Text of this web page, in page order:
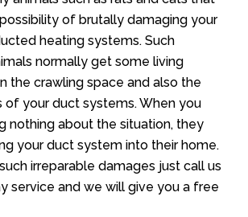
of brutally damaging your
heating systems. Such
normally get some living
the crawling space and also the
of your duct systems. When you
nothing about the situation, they
your duct system into their home.
irreparable damages just call us
service and we will give you a free